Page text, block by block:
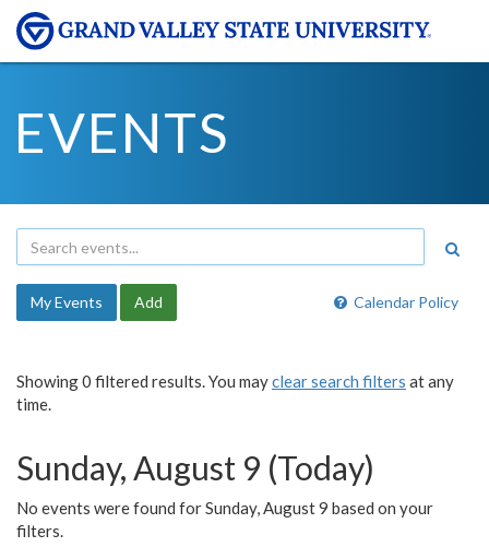
EVENTS
Calendar Policy
My Events Add
Showing 0 filtered results. You mayclear search filters at any
time.
Sunday, August 9 (Today)
No events were found for Sunday, August 9 based on your
filters.